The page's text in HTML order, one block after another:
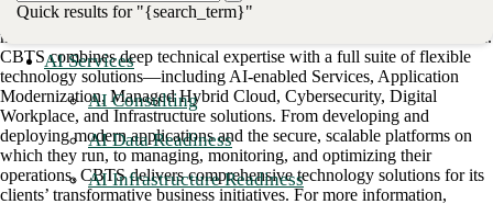
Quick results for "{search_term}"
AI Services
AI Consulting
AI Data Readiness
AI Infrastructure Readiness
CBTS (#44 CRN Solution Provider 500) serves enterprise and
midmarket clients in all industries across the United States and Canada.
CBTS combines deep technical expertise with a full suite of flexible
technology solutions—including AI-enabled Services, Application
Modernization, Managed Hybrid Cloud, Cybersecurity, Digital
Workplace, and Infrastructure solutions. From developing and
deploying modern applications and the secure, scalable platforms on
which they run, to managing, monitoring, and optimizing their
operations, CBTS delivers comprehensive technology solutions for its
clients’ transformative business initiatives. For more information,